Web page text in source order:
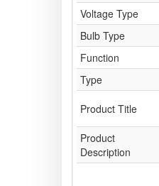
Voltage Type
Bulb Type
Function
Type
Product Title
Product
Description